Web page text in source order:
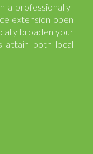
a professionally-
extension open
broaden your
attain both local